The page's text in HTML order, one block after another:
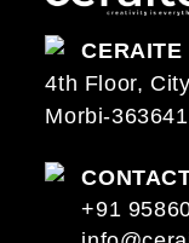
4th Floor,
Morbi-
+91